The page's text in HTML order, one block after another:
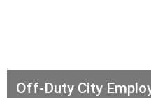
Off-Duty City